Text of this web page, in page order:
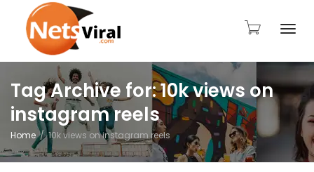
Tag Archive for: 10k views on
instagram reels
Home 10k views on instagram reels